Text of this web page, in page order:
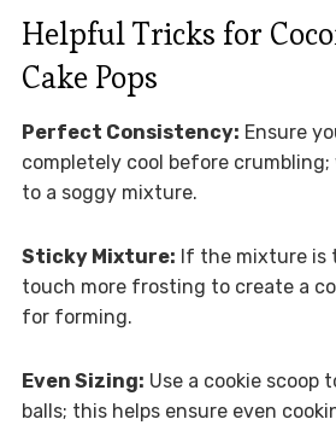
Helpful Tricks for
Cake Pops
Perfect Consistency: Ensure
completely cool before crumbling;
to a soggy mixture.
Sticky Mixture: If the mixture is
touch more frosting to create a
for forming.
Even Sizing: Use a cookie scoop
balls; this helps ensure even